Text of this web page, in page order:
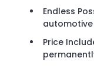
Endless
Price